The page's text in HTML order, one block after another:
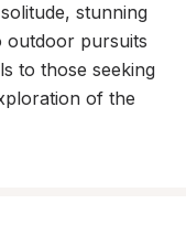
stunning
outdoor pursuits
to those seeking
of the